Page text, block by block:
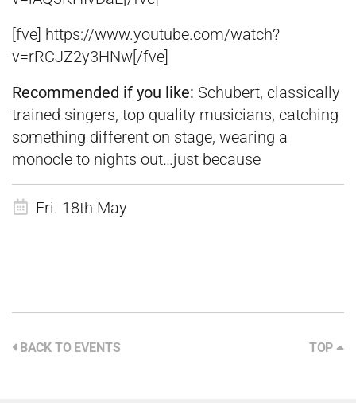
[fve] https://www.youtube.com/watch?
v=rRCJZ2y3HNw[/fve]
Recommended if you like: Schubert, classically
trained singers, top quality musicians, catching
something different on stage, wearing a
monocle to nights out…just because
Fri. 18th May
BACK TO EVENTS TOP